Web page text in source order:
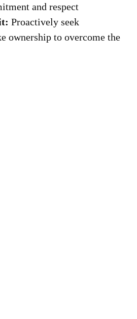
and respect
Proactively seek
ownership to overcome the